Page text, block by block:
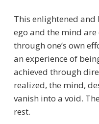
This enlightened and
ego and the mind
through one’s own
an experience of
achieved through
realized, the mind,
vanish into a void.
rest.